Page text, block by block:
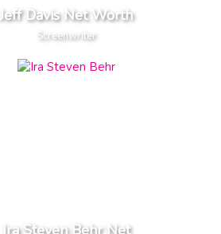
Jeff Davis Net Worth
Screenwriter